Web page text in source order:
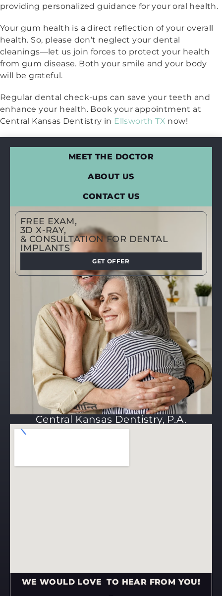
providing personalized guidance for your oral health.
Your gum health is a direct reflection of your overall
health. So, please don’t neglect your dental
cleanings—let us join forces to protect your health
from gum disease. Both your smile and your body
will be grateful.
Regular dental check-ups can save your teeth and
enhance your health. Book your appointment at
Central Kansas Dentistry in Ellsworth TX now!
MEET THE DOCTOR
ABOUT US
CONTACT US
FREE EXAM,
3D X-RAY,
& CONSULTATION FOR DENTAL
IMPLANTS
GET OFFER
Central Kansas Dentistry, P.A.
WE WOULD LOVE TO HEAR FROM YOU!